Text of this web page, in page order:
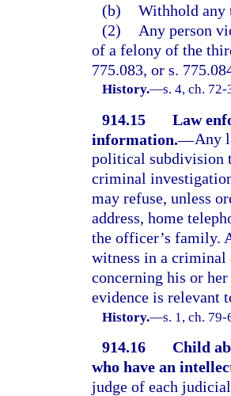
(b) Withhold any
(2)
Any person
of a felony of the
775.083, or s.
History.—s. 4, ch. 72-
914.15
Law
information.—Any
political subdivision
criminal
may refuse, unless
address, home
the officer’s family.
witness in a criminal
concerning his or
evidence is relevant
History.—s. 1, ch.
914.16
Child
who have an
judge of each